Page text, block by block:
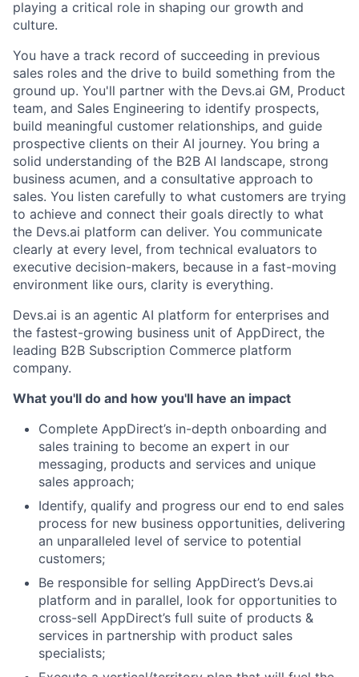
playing a critical role in shaping our growth and
culture.
You have a track record of succeeding in previous
sales roles and the drive to build something from the
ground up. You'll partner with the Devs.ai GM, Product
team, and Sales Engineering to identify prospects,
build meaningful customer relationships, and guide
prospective clients on their AI journey. You bring a
solid understanding of the B2B AI landscape, strong
business acumen, and a consultative approach to
sales. You listen carefully to what customers are trying
to achieve and connect their goals directly to what
the Devs.ai platform can deliver. You communicate
clearly at every level, from technical evaluators to
executive decision-makers, because in a fast-moving
environment like ours, clarity is everything.
Devs.ai is an agentic AI platform for enterprises and
the fastest-growing business unit of AppDirect, the
leading B2B Subscription Commerce platform
company.
What you'll do and how you'll have an impact
Complete AppDirect’s in-depth onboarding and
sales training to become an expert in our
messaging, products and services and unique
sales approach;
Identify, qualify and progress our end to end sales
process for new business opportunities, delivering
an unparalleled level of service to potential
customers;
Be responsible for selling AppDirect’s Devs.ai
platform and in parallel, look for opportunities to
cross-sell AppDirect’s full suite of products &
services in partnership with product sales
specialists;